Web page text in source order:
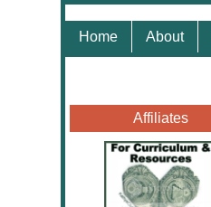
Home About
Affiliates